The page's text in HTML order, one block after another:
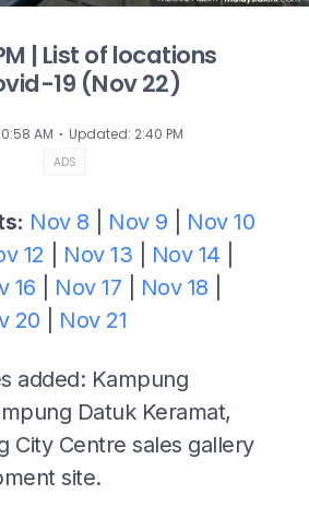
| List of locations
19 (Nov 22)
AM ⋅ Updated: 2:40 PM
ADS
Nov 8 Nov 9
Nov 10
12 Nov 13 Nov 14
16 Nov 17 Nov 18
20 Nov 21
added: Kampung
Datuk Keramat,
City Centre sales gallery
site.